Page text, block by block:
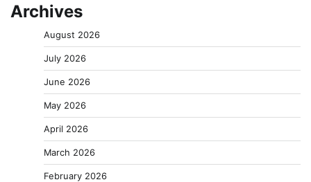
Archives
August 2026
July 2026
June 2026
May 2026
April 2026
March 2026
February 2026